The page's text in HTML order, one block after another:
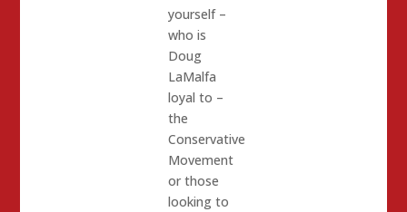
yourself –
who is
Doug
LaMalfa
loyal to –
the
Conservative
Movement
or those
looking to